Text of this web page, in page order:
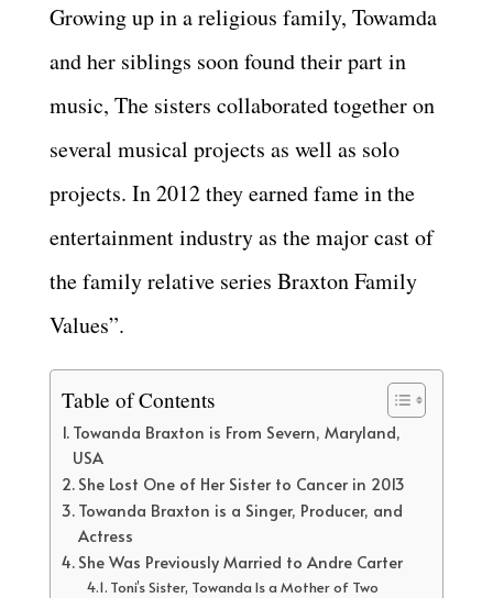
Growing up in a religious family, Towamda
and her siblings soon found their part in
music, The sisters collaborated together on
several musical projects as well as solo
projects. In 2012 they earned fame in the
entertainment industry as the major cast of
the family relative series Braxton Family
Values”.
Table of Contents
Towanda Braxton is From Severn, Maryland,
USA
She Lost One of Her Sister to Cancer in 2013
Towanda Braxton is a Singer, Producer, and
Actress
She Was Previously Married to Andre Carter
Toni’s Sister, Towanda Is a Mother of Two